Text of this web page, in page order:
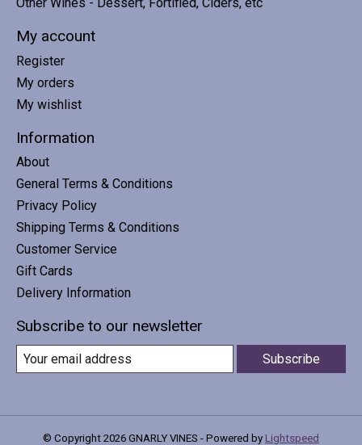
My account
Register
My orders
My wishlist
Information
About
General Terms & Conditions
Privacy Policy
Shipping Terms & Conditions
Customer Service
Gift Cards
Delivery Information
Subscribe to our newsletter
Subscribe
© Copyright 2026 GNARLY VINES - Powered by Lightspeed